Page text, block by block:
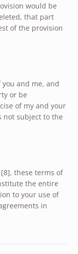
would be
that part
of the provision
and me, and
or be
of my and your
not subject to the
these terms of
the entire
to your use of
in